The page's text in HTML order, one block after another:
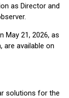
as Director and
May 21, 2026, as
available on
solutions for the